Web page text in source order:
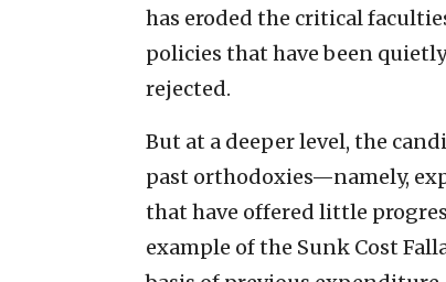
has eroded the critical
policies that have been
rejected.
But at a deeper level, the
past orthodoxies—namely,
that have offered little
example of the Sunk Cost